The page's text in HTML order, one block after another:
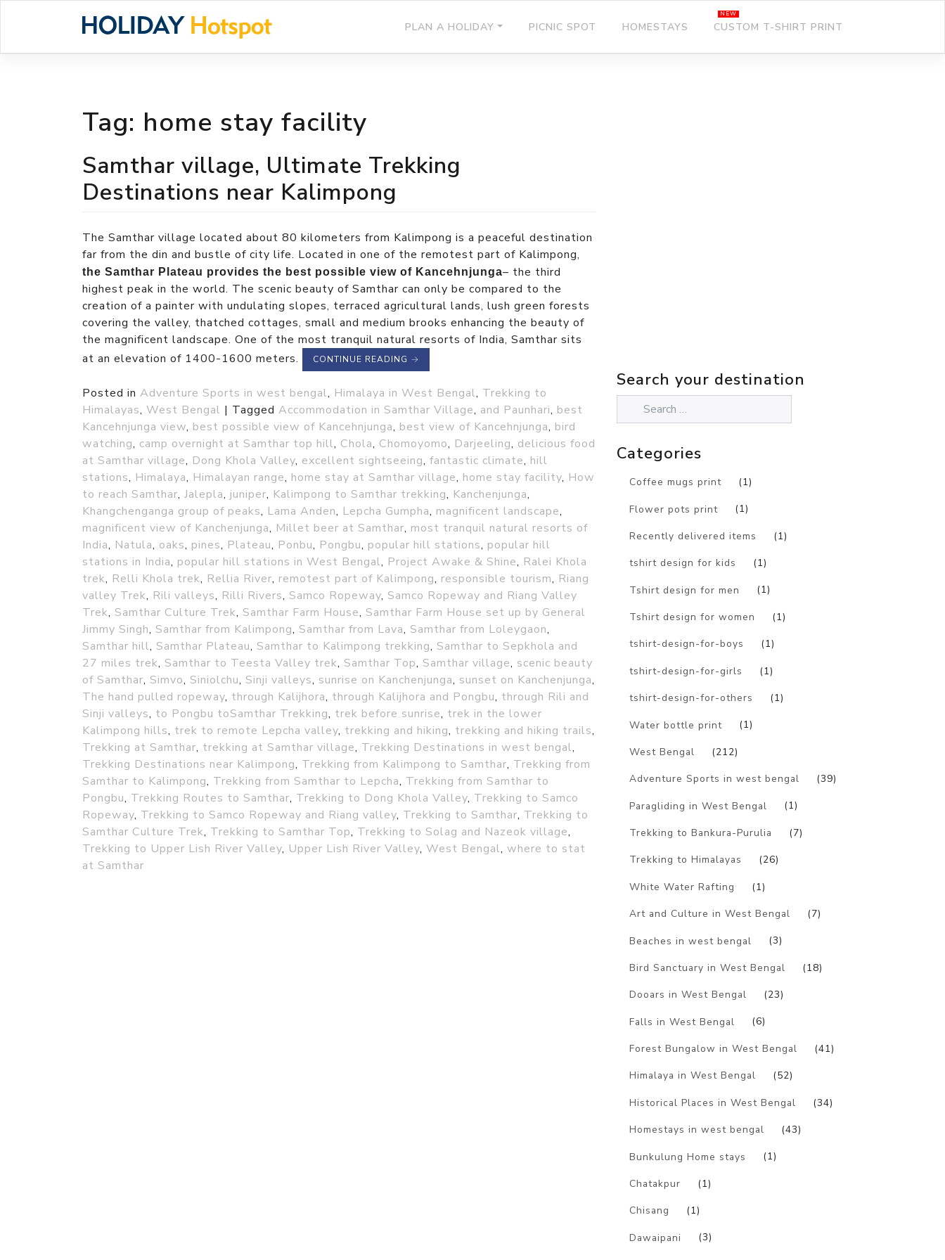
PLAN A HOLIDAY PICNIC SPOT HOMESTAYS CUSTOM T-SHIRT PRINT
Tag: home stay facility
Samthar village, Ultimate Trekking
Destinations near Kalimpong
The Samthar village located about 80 kilometers from Kalimpong is a peaceful destination
far from the din and bustle of city life. Located in one of the remotest part of Kalimpong,
the Samthar Plateau provides the best possible view of Kancehnjunga– the third
highest peak in the world. The scenic beauty of Samthar can only be compared to the
creation of a painter with undulating slopes, terraced agricultural lands, lush green forests
covering the valley, thatched cottages, small and medium brooks enhancing the beauty of
the magnificent landscape. One of the most tranquil natural resorts of India, Samthar sits
at an elevation of 1400-1600 meters.
CONTINUE READING →
Posted in Adventure Sports in west bengal, Himalaya in West Bengal, Trekking to
Himalayas, West Bengal | Tagged Accommodation in Samthar Village, and Paunhari, best
Kancehnjunga view, best possible view of Kancehnjunga, best view of Kancehnjunga, bird
watching, camp overnight at Samthar top hill, Chola, Chomoyomo, Darjeeling, delicious food
at Samthar village, Dong Khola Valley, excellent sightseeing, fantastic climate, hill
stations, Himalaya, Himalayan range, home stay at Samthar village, home stay facility, How
to reach Samthar, Jalepla, juniper, Kalimpong to Samthar trekking, Kanchenjunga,
Khangchenganga group of peaks, Lama Anden, Lepcha Gumpha, magnificent landscape,
magnificent view of Kanchenjunga, Millet beer at Samthar, most tranquil natural resorts of
India, Natula, oaks, pines, Plateau, Ponbu, Pongbu, popular hill stations, popular hill
stations in India, popular hill stations in West Bengal, Project Awake & Shine, Ralei Khola
trek, Relli Khola trek, Rellia River, remotest part of Kalimpong, responsible tourism, Riang
valley Trek, Rili valleys, Rilli Rivers, Samco Ropeway, Samco Ropeway and Riang Valley
Trek, Samthar Culture Trek, Samthar Farm House, Samthar Farm House set up by General
Jimmy Singh, Samthar from Kalimpong, Samthar from Lava, Samthar from Loleygaon,
Samthar hill, Samthar Plateau, Samthar to Kalimpong trekking, Samthar to Sepkhola and
27 miles trek, Samthar to Teesta Valley trek, Samthar Top, Samthar village, scenic beauty
of Samthar, Simvo, Siniolchu, Sinji valleys, sunrise on Kanchenjunga, sunset on Kanchenjunga,
The hand pulled ropeway, through Kalijhora, through Kalijhora and Pongbu, through Rili and
Sinji valleys, to Pongbu toSamthar Trekking, trek before sunrise, trek in the lower
Kalimpong hills, trek to remote Lepcha valley, trekking and hiking, trekking and hiking trails,
Trekking at Samthar, trekking at Samthar village, Trekking Destinations in west bengal,
Trekking Destinations near Kalimpong, Trekking from Kalimpong to Samthar, Trekking from
Samthar to Kalimpong, Trekking from Samthar to Lepcha, Trekking from Samthar to
Pongbu, Trekking Routes to Samthar, Trekking to Dong Khola Valley, Trekking to Samco
Ropeway, Trekking to Samco Ropeway and Riang valley, Trekking to Samthar, Trekking to
Samthar Culture Trek, Trekking to Samthar Top, Trekking to Solag and Nazeok village,
Trekking to Upper Lish River Valley, Upper Lish River Valley, West Bengal, where to stat
at Samthar
Search your destination
Categories
Coffee mugs print (1)
Flower pots print (1)
Recently delivered items (1)
tshirt design for kids (1)
Tshirt design for men (1)
Tshirt design for women (1)
tshirt-design-for-boys (1)
tshirt-design-for-girls (1)
tshirt-design-for-others (1)
Water bottle print (1)
West Bengal (212)
Adventure Sports in west bengal (39)
Paragliding in West Bengal (1)
Trekking to Bankura-Purulia (7)
Trekking to Himalayas (26)
White Water Rafting (1)
Art and Culture in West Bengal (7)
Beaches in west bengal (3)
Bird Sanctuary in West Bengal (18)
Dooars in West Bengal (23)
Falls in West Bengal (6)
Forest Bungalow in West Bengal (41)
Himalaya in West Bengal (52)
Historical Places in West Bengal (34)
Homestays in west bengal (43)
Bunkulung Home stays (1)
Chatakpur (1)
Chisang (1)
Dawaipani (3)